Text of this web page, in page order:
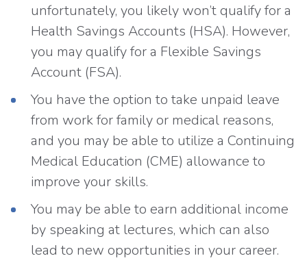
unfortunately, you likely won’t qualify for a
Health Savings Accounts (HSA). However,
you may qualify for a Flexible Savings
Account (FSA).
You have the option to take unpaid leave
from work for family or medical reasons,
and you may be able to utilize a Continuing
Medical Education (CME) allowance to
improve your skills.
You may be able to earn additional income
by speaking at lectures, which can also
lead to new opportunities in your career.